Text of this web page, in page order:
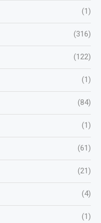
(1)
(316)
(122)
(1)
(84)
(1)
(61)
(21)
(4)
(1)